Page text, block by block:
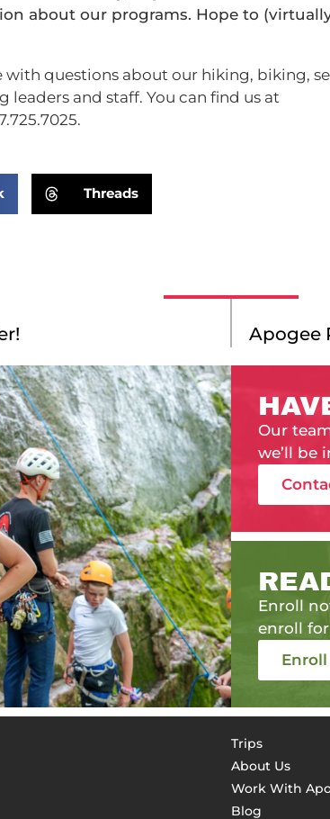
about our programs. Hope to
with questions about our hiking, biking,
and staff. You can find us at
Threads
Apogee
Our
we’ll be
Enroll
enroll
Enroll
Trips
About Us
Work With
Blog